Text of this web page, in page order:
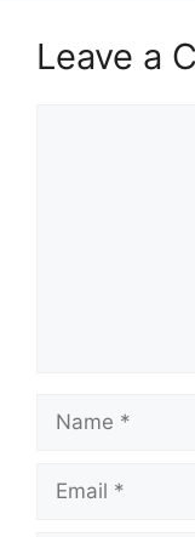
Leave a